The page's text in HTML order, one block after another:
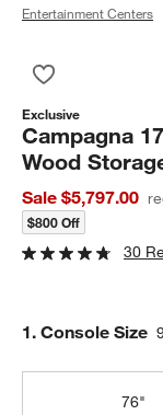
Entertainment Centers
Exclusive
Campagna
Wood
Sale $5,797.00
$800 Off
30
Step
1. Console Size
76"